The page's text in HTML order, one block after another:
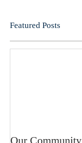
Featured Posts
Our